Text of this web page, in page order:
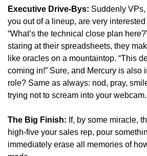
Executive Drive-Bys: Suddenly VPs,
you out of a lineup, are very
“What’s the technical close plan
staring at their spreadsheets, they
like oracles on a mountaintop. “This
coming in!” Sure, and Mercury is also
role? Same as always: nod, pray,
trying not to scream into your webcam.
The Big Finish: If, by some miracle,
high-five your sales rep, pour
immediately erase all memories of